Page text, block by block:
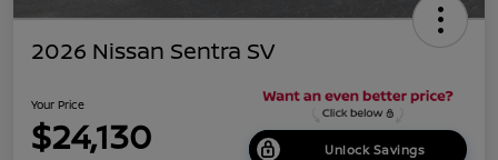
2026 Nissan Sentra SV
Your Price
$24,130 Unlock Savings